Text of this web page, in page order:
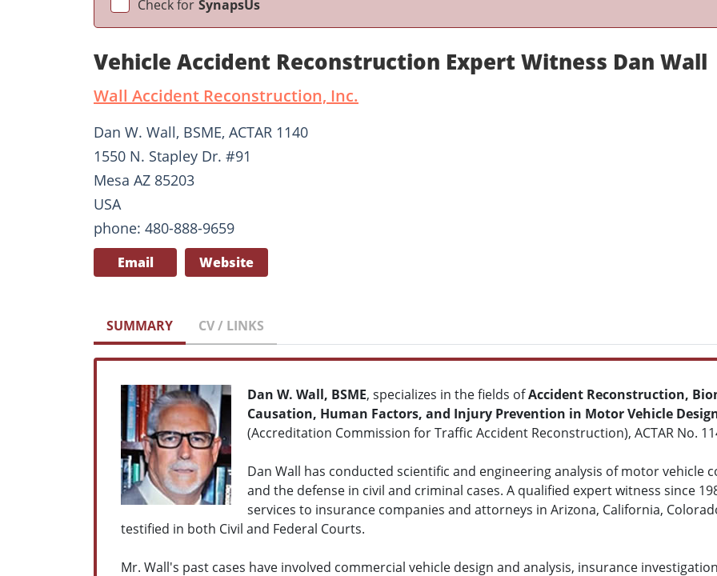
Check for SynapsUs
Vehicle Accident Reconstruction Expert Witness Dan Wall
Wall Accident Reconstruction, Inc.
Dan W. Wall, BSME, ACTAR 1140
1550 N. Stapley Dr. #91
Mesa AZ 85203
USA
phone: 480-888-9659
Email Website
SUMMARY CV / LINKS
Dan W. Wall, BSME, specializes in the fields ofAccident Reconstruction,
Causation, Human Factors, and Injury Prevention in Motor Vehicle
(Accreditation Commission for Traffic Accident Reconstruction), ACTAR No.
Dan Wall has conducted scientific and engineering analysis of motor vehicle
and the defense in civil and criminal cases. A qualified expert witness since
services to insurance companies and attorneys in Arizona, California,
testified in both Civil and Federal Courts.
Mr. Wall's past cases have involved commercial vehicle design and analysis, insurance